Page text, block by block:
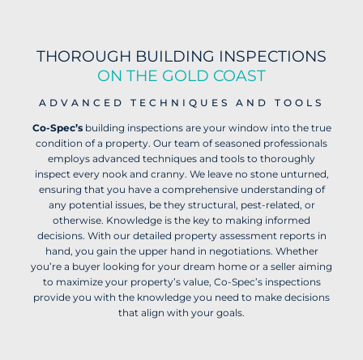
THOROUGH BUILDING INSPECTIONS
ON THE GOLD COAST
ADVANCED TECHNIQUES AND TOOLS
Co-Spec’sbuilding inspections are your window into the true
condition of a property. Our team of seasoned professionals
employs advanced techniques and tools to thoroughly
inspect every nook and cranny. We leave no stone unturned,
ensuring that you have a comprehensive understanding of
any potential issues, be they structural, pest-related, or
otherwise. Knowledge is the key to making informed
decisions. With our detailed property assessment reports in
hand, you gain the upper hand in negotiations. Whether
you’re a buyer looking for your dream home or a seller aiming
to maximize your property’s value, Co-Spec’s inspections
provide you with the knowledge you need to make decisions
that align with your goals.